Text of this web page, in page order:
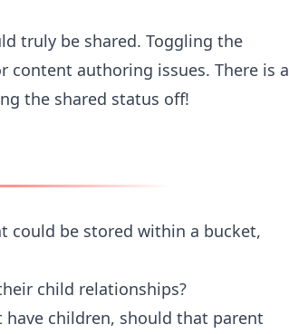
truly be shared. Toggling the
content authoring issues. There is a
the shared status off!
could be stored within a bucket,
child relationships?
children, should that parent